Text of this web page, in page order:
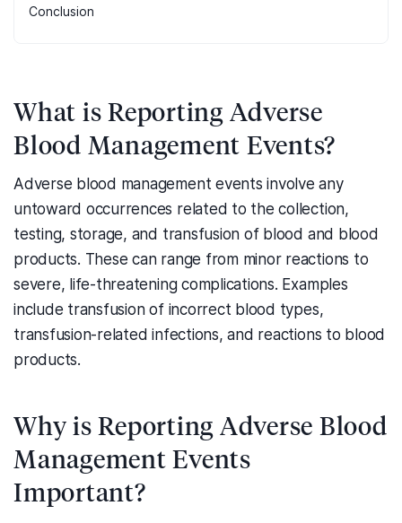
Conclusion
What is Reporting Adverse
Blood Management Events?
Adverse blood management events involve any
untoward occurrences related to the collection,
testing, storage, and transfusion of blood and blood
products. These can range from minor reactions to
severe, life-threatening complications. Examples
include transfusion of incorrect blood types,
transfusion-related infections, and reactions to blood
products.
Why is Reporting Adverse Blood
Management Events
Important?